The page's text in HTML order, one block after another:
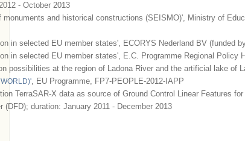
- October 2013
and historical constructions (SEISMO)', Ministry of
in selected EU member states', ECORYS Nederland BV (funded
in selected EU member states', E.C. Programme Regional Policy
possibilities at the region of Ladona River and the artificial lake of
, EU Programme, FP7-PEOPLE-2012-IAPP
TerraSAR-X data as source of Ground Control Linear Features
duration: January 2011 - December 2013